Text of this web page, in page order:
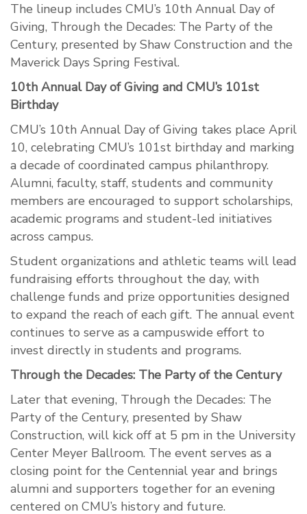
The lineup includes CMU’s 10th Annual Day of
Giving, Through the Decades: The Party of the
Century, presented by Shaw Construction and the
Maverick Days Spring Festival.
10th Annual Day of Giving and CMU’s 101st
Birthday
CMU’s 10th Annual Day of Giving takes place April
10, celebrating CMU’s 101st birthday and marking
a decade of coordinated campus philanthropy.
Alumni, faculty, staff, students and community
members are encouraged to support scholarships,
academic programs and student-led initiatives
across campus.
Student organizations and athletic teams will lead
fundraising efforts throughout the day, with
challenge funds and prize opportunities designed
to expand the reach of each gift. The annual event
continues to serve as a campuswide effort to
invest directly in students and programs.
Through the Decades: The Party of the Century
Later that evening, Through the Decades: The
Party of the Century, presented by Shaw
Construction, will kick off at 5 pm in the University
Center Meyer Ballroom. The event serves as a
closing point for the Centennial year and brings
alumni and supporters together for an evening
centered on CMU’s history and future.